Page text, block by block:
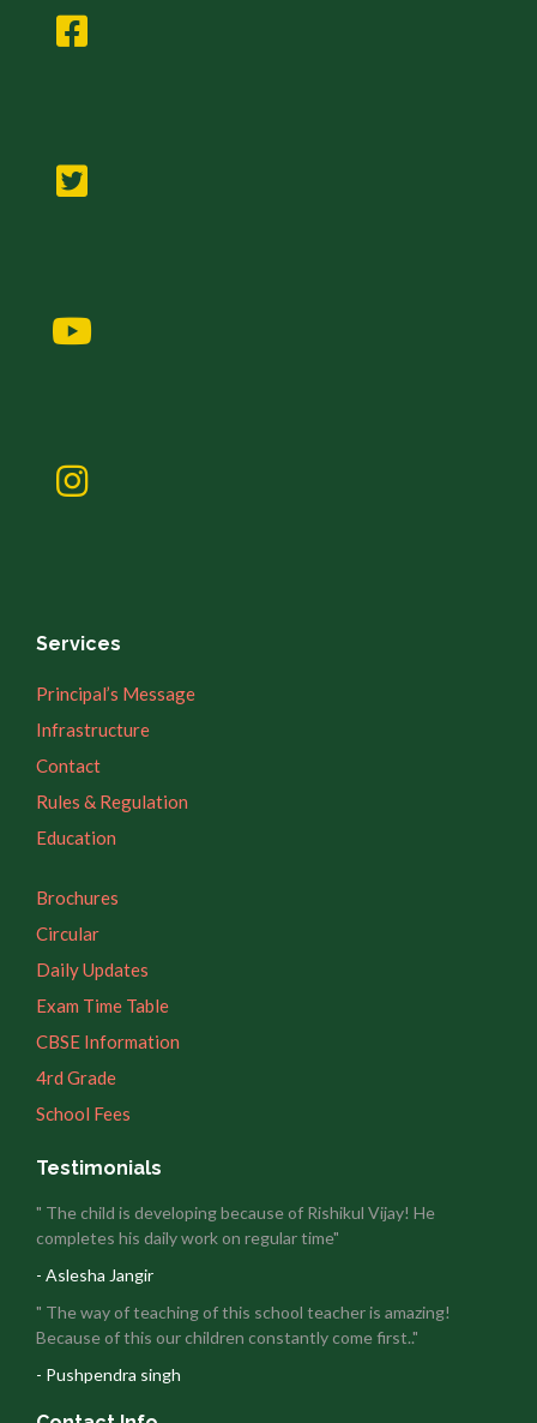
Services
Principal’s Message
Infrastructure
Contact
Rules & Regulation
Education
Brochures
Circular
Daily Updates
Exam Time Table
CBSE Information
4rd Grade
School Fees
Testimonials
" The child is developing because of Rishikul Vijay! He
completes his daily work on regular time"
- Aslesha Jangir
" The way of teaching of this school teacher is amazing!
Because of this our children constantly come first.."
- Pushpendra singh